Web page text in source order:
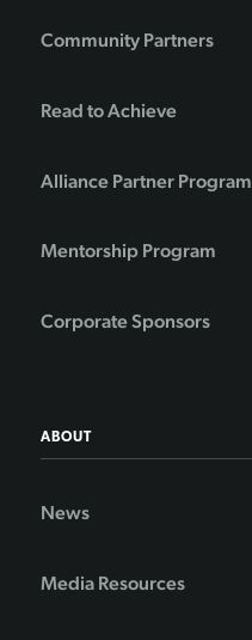
Community Partners
Read to Achieve
Alliance Partner Program
Mentorship Program
Corporate Sponsors
ABOUT
News
Media Resources